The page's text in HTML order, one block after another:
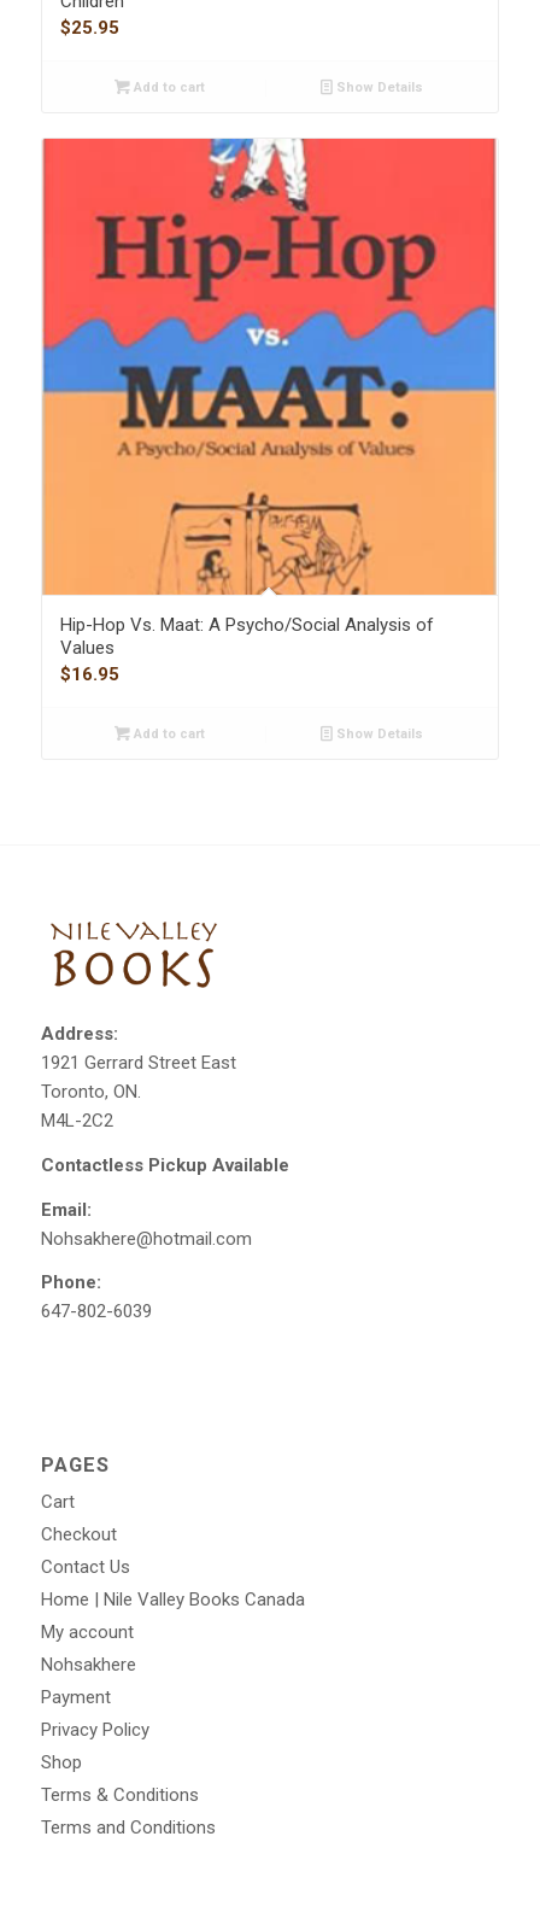
$25.95
Add to cart Show Details
Hip-Hop Vs. Maat: A Psycho/Social Analysis of
Values
$16.95
Add to cart Show Details
Address:
1921 Gerrard Street East
Toronto, ON.
M4L-2C2
Contactless Pickup Available
Email:
Nohsakhere@hotmail.com
Phone:
647-802-6039
PAGES
Cart
Checkout
Contact Us
Home | Nile Valley Books Canada
My account
Nohsakhere
Payment
Privacy Policy
Shop
Terms & Conditions
Terms and Conditions